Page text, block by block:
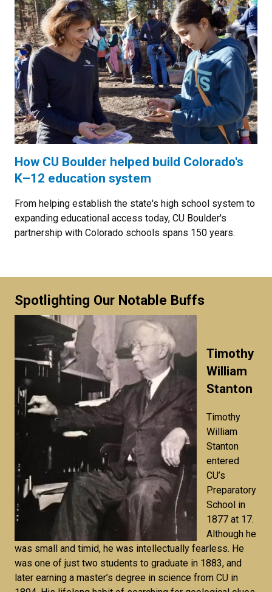
How CU Boulder helped build Colorado's
K–12 education system
From helping establish the state's high school system to
expanding educational access today, CU Boulder's
partnership with Colorado schools spans 150 years.
Spotlighting Our Notable Buffs
Timothy
William
Stanton
Timothy
William
Stanton
entered
CU’s
Preparatory
School in
1877 at 17.
Although he
was small and timid, he was intellectually fearless. He
was one of just two students to graduate in 1883, and
later earning a master’s degree in science from CU in